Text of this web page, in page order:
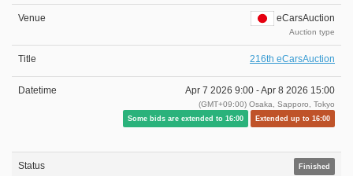
eCarsAuction
Auction type
216th eCarsAuction
Apr 7 2026 9:00 -Apr 8 2026 15:00
(GMT+09:00) Osaka, Sapporo, Tokyo
Some bids are extended to 16:00 Extended up to 16:00
Finished